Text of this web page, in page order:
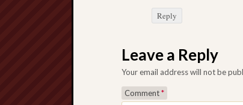
Reply
Leave a Reply
Your email address will not be
Comment*